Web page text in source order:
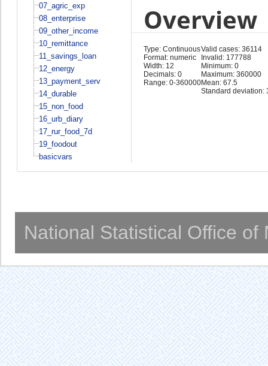
07_agric_exp
08_enterprise
09_other_income
10_remittance
11_savings_loan
12_energy
13_payment_serv
14_durable
15_non_food
16_urb_diary
17_rur_food_7d
19_foodout
basicvars
Overview
Type: Continuous
Format: numeric
Width: 12
Decimals: 0
Range: 0-360000
Valid cases: 36114
Invalid: 177788
Minimum: 0
Maximum: 360000
Mean: 67.5
Standard deviation:
National Statistical Office of